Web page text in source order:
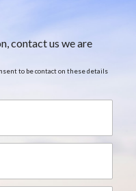
contact us we are
to be contact on these details